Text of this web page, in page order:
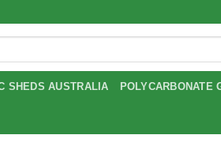
SHEDS AUSTRALIA POLYCARBONATE